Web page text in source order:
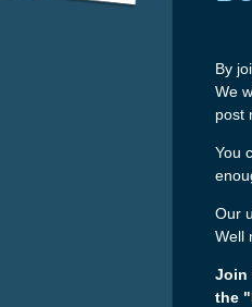
By
We
post
You
Our
Well
Join
the